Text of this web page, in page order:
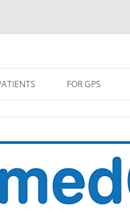
DOES YOUR DATA GO TO
FOR GPS